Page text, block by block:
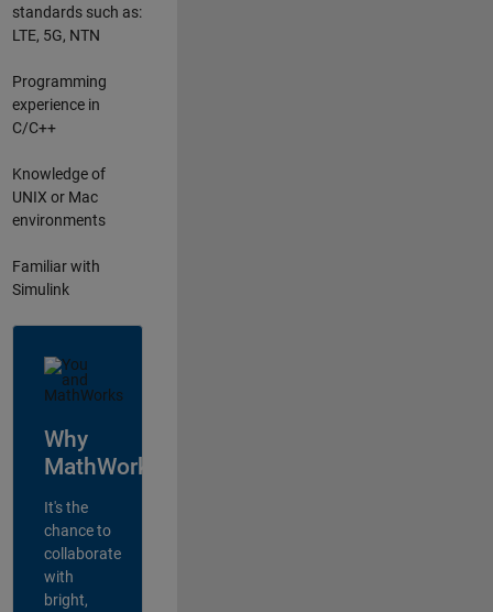
standards such as:
LTE, 5G, NTN
Programming
experience in
C/C++
Knowledge of
UNIX or Mac
environments
Familiar with
Simulink
Why
MathWorks?
It's the
chance to
collaborate
with
bright,